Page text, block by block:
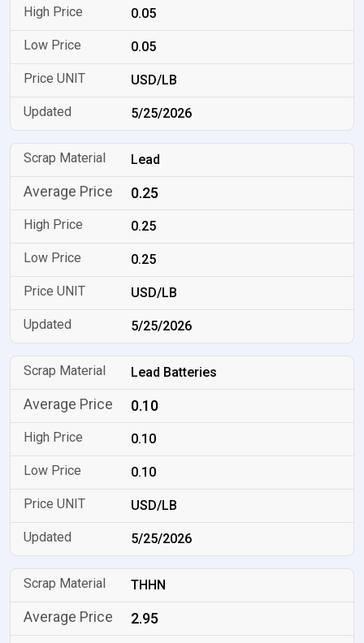
0.05
0.05
USD/LB
5/25/2026
Lead
0.25
0.25
0.25
USD/LB
5/25/2026
Lead Batteries
0.10
0.10
0.10
USD/LB
5/25/2026
THHN
2.95